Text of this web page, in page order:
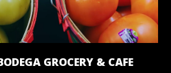
GROCERY & CAFE